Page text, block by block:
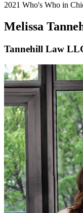
2021 Who's Who in
Melissa
Tannehill Law